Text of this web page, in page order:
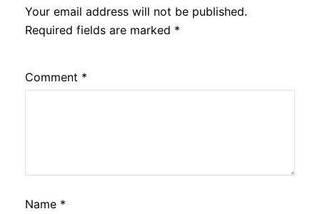
Your email address will not be published.
Required fields are marked *
Comment *
Name *